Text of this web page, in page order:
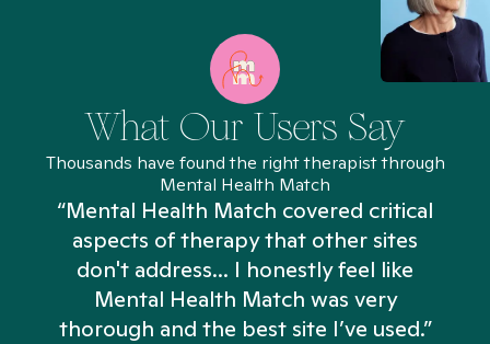
What Our Users Say
Thousands have found the right therapist through
Mental Health Match
“Mental Health Match covered critical
aspects of therapy that other sites
don't address... I honestly feel like
Mental Health Match was very
thorough and the best site I’ve used.”